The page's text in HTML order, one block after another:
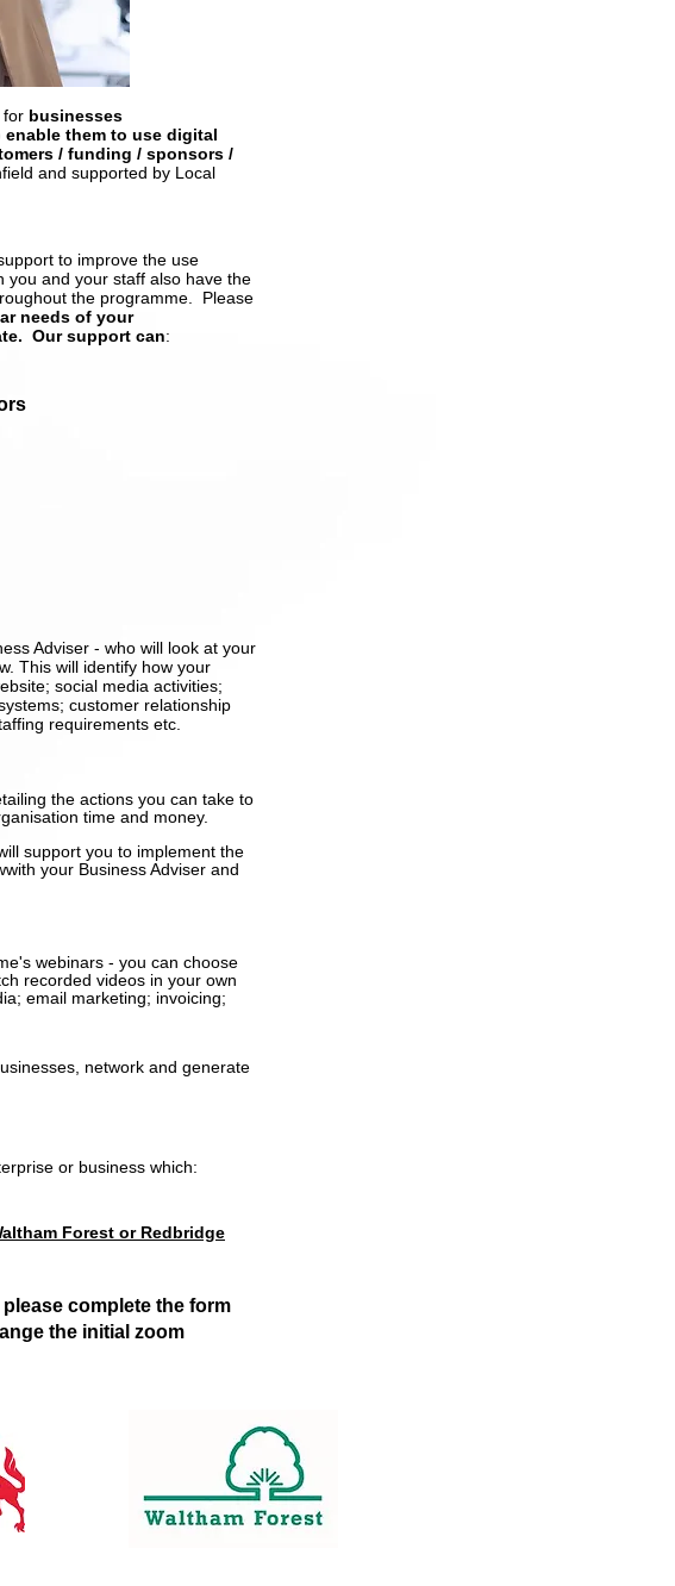
for businesses
enable them to use digital
/ funding / sponsors /
and supported by Local
to improve the use
you and your staff also have the
the programme. Please
needs of your
Our support can:
Adviser - who will look at your
This will identify how your
social media activities;
customer relationship
requirements etc.
the actions you can take to
time and money.
support you to implement the
your Business Adviser and
webinars - you can choose
recorded videos in your own
email marketing; invoicing;
network and generate
or business which:
Forest or Redbridge
complete the form
the initial zoom